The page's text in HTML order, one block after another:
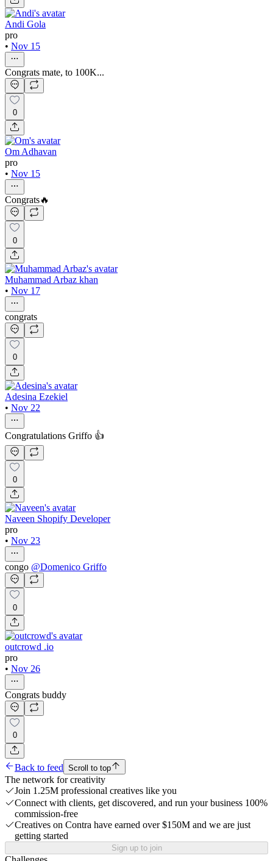
Andi Gola
pro
• Nov 15
Congrats mate, to 100K...
0
Om Adhavan
pro
• Nov 15
Congrats🔥
0
Muhammad Arbaz khan
• Nov 17
congrats
0
Adesina Ezekiel
• Nov 22
Congratulations Griffo 👍
0
Naveen Shopify Developer
pro
• Nov 23
congo @Domenico Griffo
0
outcrowd .io
pro
• Nov 26
Congrats buddy
0
Back to feed Scroll to top
The network for creativity
Join 1.25M professional creatives like you
Connect with clients, get discovered, and run your business 100%
commission-free
Creatives on Contra have earned over $150M and we are just
getting started
Sign up to join